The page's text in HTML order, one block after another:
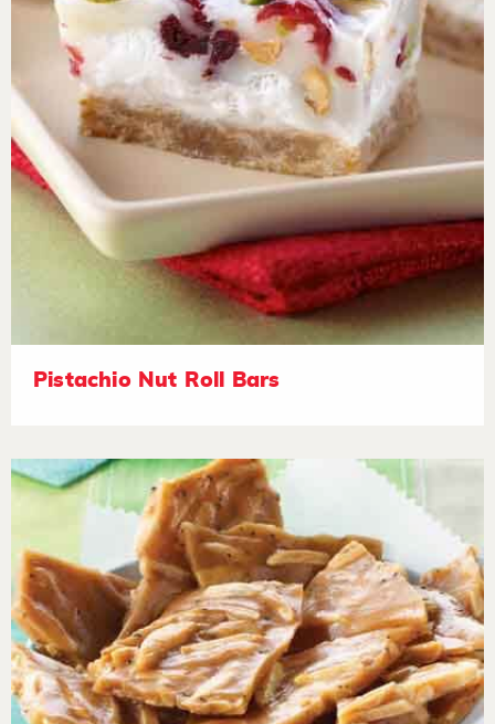
Pistachio Nut Roll Bars